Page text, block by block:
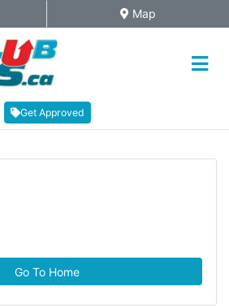
Map Icon
Map
Get Approved
Go To Home